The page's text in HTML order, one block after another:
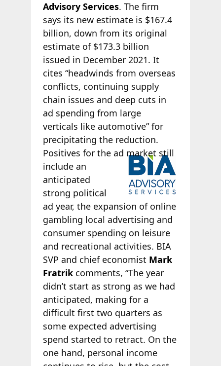
Advisory Services. The firm
says its new estimate is $167.4
billion, down from its original
estimate of $173.3 billion
issued in December 2021. It
cites “headwinds from overseas
conflicts, continuing supply
chain issues and deep cuts in
ad spending from large
verticals like automotive” for
precipitating the reduction.
Positives for the ad market still
include an
anticipated
strong political
ad year, the expansion of online
gambling local advertising and
consumer spending on leisure
and recreational activities. BIA
SVP and chief economist Mark
Fratrikcomments, “The year
didn’t start as strong as we had
anticipated, making for a
difficult first two quarters as
some expected advertising
spend started to retract. On the
one hand, personal income